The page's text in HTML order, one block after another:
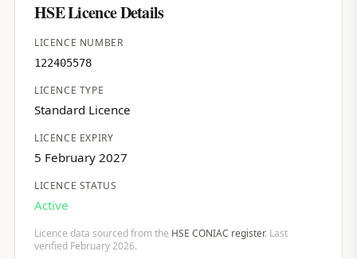
HSE Licence Details
LICENCE NUMBER
122405578
LICENCE TYPE
Standard Licence
LICENCE EXPIRY
5 February 2027
LICENCE STATUS
Active
Licence data sourced from the HSE CONIAC register. Last
verified February 2026.